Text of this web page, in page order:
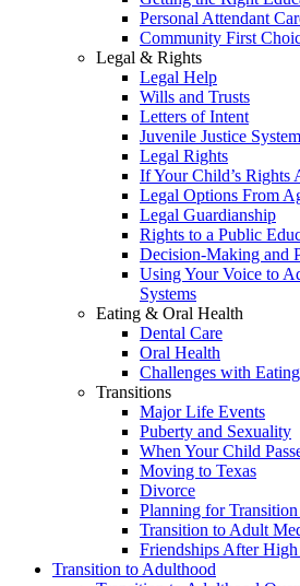
Personal Attendant
Community First
Legal & Rights
Legal Help
Wills and Trusts
Letters of Intent
Juvenile Justice
Legal Rights
If Your Child’s Rights
Legal Options From
Legal Guardianship
Rights to a Public
Decision-Making and
Using Your Voice to
Systems
Eating & Oral Health
Dental Care
Oral Health
Challenges with Eating
Transitions
Major Life Events
Puberty and Sexuality
When Your Child
Moving to Texas
Divorce
Planning for
Transition to Adult
Friendships After
Transition to Adulthood